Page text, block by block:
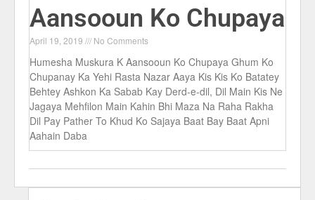
Aansooun Ko Chupaya
April 19, 2019 No Comments
Humesha Muskura K Aansooun Ko Chupaya Ghum Ko
Chupanay Ka Yehi Rasta Nazar Aaya Kis Kis Ko Batatey
Behtey Ashkon Ka Sabab Kay Derd-e-dil, Dil Main Kis Ne
Jagaya Mehfilon Main Kahin Bhi Maza Na Raha Rakha
Dil Pay Pather To Khud Ko Sajaya Baat Bay Baat Apni
Aahain Daba